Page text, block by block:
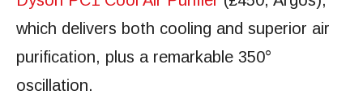
which delivers both cooling and superior air
purification, plus a remarkable 350°
oscillation.